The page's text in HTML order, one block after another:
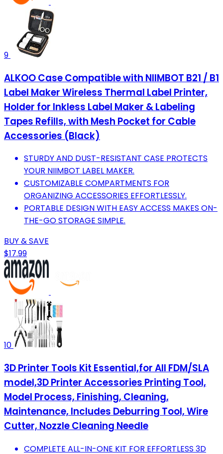
9
ALKOO Case Compatible with NIIMBOT B21 / B1
Label Maker Wireless Thermal Label Printer,
Holder for Inkless Label Maker & Labeling
Tapes Refills, with Mesh Pocket for Cable
Accessories (Black)
STURDY AND DUST-RESISTANT CASE PROTECTS
YOUR NIIMBOT LABEL MAKER.
CUSTOMIZABLE COMPARTMENTS FOR
ORGANIZING ACCESSORIES EFFORTLESSLY.
PORTABLE DESIGN WITH EASY ACCESS MAKES ON-
THE-GO STORAGE SIMPLE.
BUY & SAVE
$17.99
10
3D Printer Tools Kit Essential,for All FDM/SLA
model,3D Printer Accessories Printing Tool,
Model Process, Finishing, Cleaning,
Maintenance, Includes Deburring Tool, Wire
Cutter, Nozzle Cleaning Needle
COMPLETE ALL-IN-ONE KIT FOR EFFORTLESS 3D